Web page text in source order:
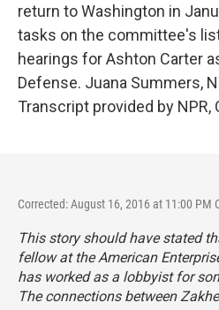
return to Washington in
tasks on the committee's
hearings for Ashton Carter
Defense. Juana Summers,
Transcript provided by NPR,
Corrected: August 16, 2016 at 11:00 PM
This story should have stated
fellow at the American
has worked as a lobbyist for
The connections between